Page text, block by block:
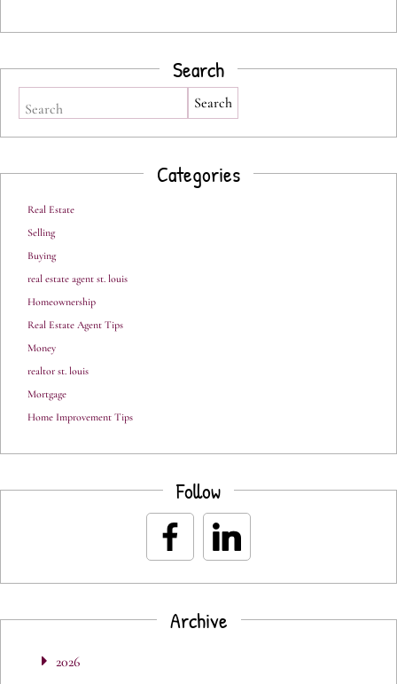
Search
Search
Categories
Real Estate
Selling
Buying
real estate agent st. louis
Homeownership
Real Estate Agent Tips
Money
realtor st. louis
Mortgage
Home Improvement Tips
Follow
Archive
2026